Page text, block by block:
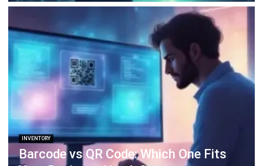
Barcode vs QR Code: Which One Fits
Your Business Needs?
Kevin Naserwan- 12/03/2026